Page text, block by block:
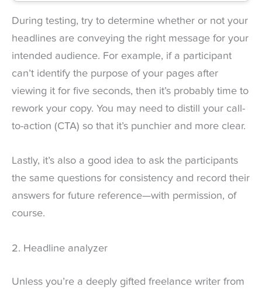
During testing, try to determine whether or not your
headlines are conveying the right message for your
intended audience. For example, if a participant
can’t identify the purpose of your pages after
viewing it for five seconds, then it’s probably time to
rework your copy. You may need to distill your call-
to-action (CTA) so that it’s punchier and more clear.
Lastly, it’s also a good idea to ask the participants
the same questions for consistency and record their
answers for future reference—with permission, of
course.
2. Headline analyzer
Unless you’re a deeply gifted freelance writer from